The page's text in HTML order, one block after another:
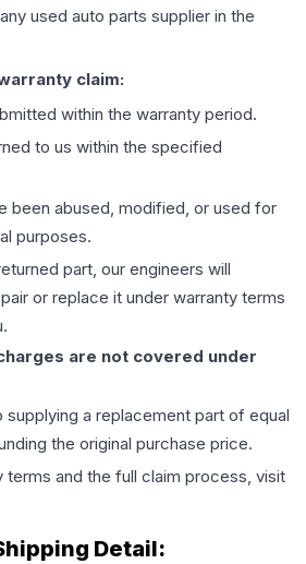
used auto parts supplier in the
claim:
within the warranty period.
to us within the specified
been abused, modified, or used for
purposes.
part, our engineers will
or replace it under warranty terms
are not covered under
supplying a replacement part of equal
the original purchase price.
terms and the full claim process, visit
Detail: